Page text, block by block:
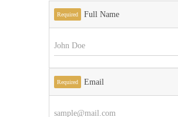
Required Full Name
Required Email